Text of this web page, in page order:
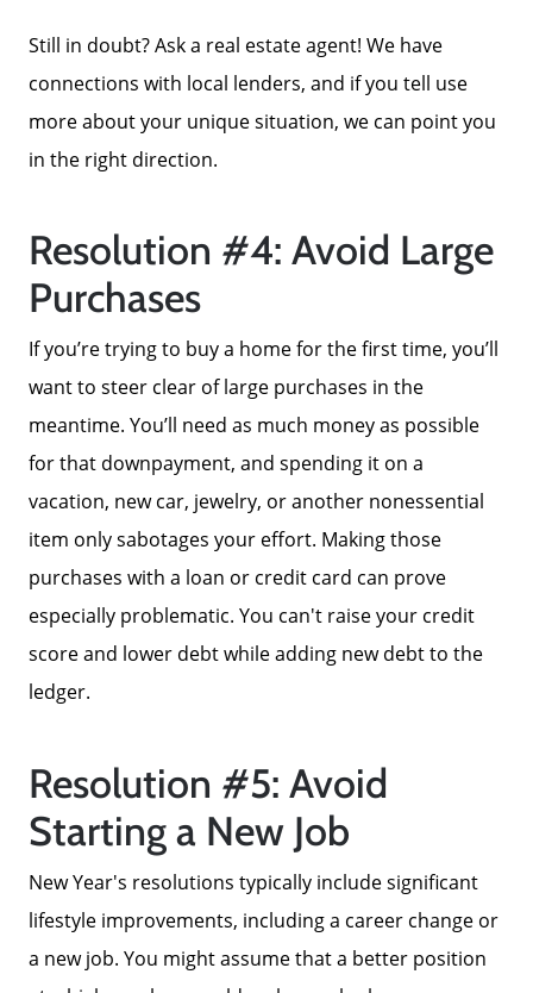
Call Us:
Message Us:
ken@kenschwartzre.com
Still in doubt? Ask a real estate agent! We have
connections with local lenders, and if you tell use
more about your unique situation, we can point you
in the right direction.
Resolution #4: Avoid Large
Purchases
If you’re trying to buy a home for the first time, you’ll
want to steer clear of large purchases in the
meantime. You’ll need as much money as possible
for that downpayment, and spending it on a
vacation, new car, jewelry, or another nonessential
item only sabotages your effort. Making those
purchases with a loan or credit card can prove
especially problematic. You can't raise your credit
score and lower debt while adding new debt to the
ledger.
Resolution #5: Avoid
Starting a New Job
New Year's resolutions typically include significant
lifestyle improvements, including a career change or
a new job. You might assume that a better position